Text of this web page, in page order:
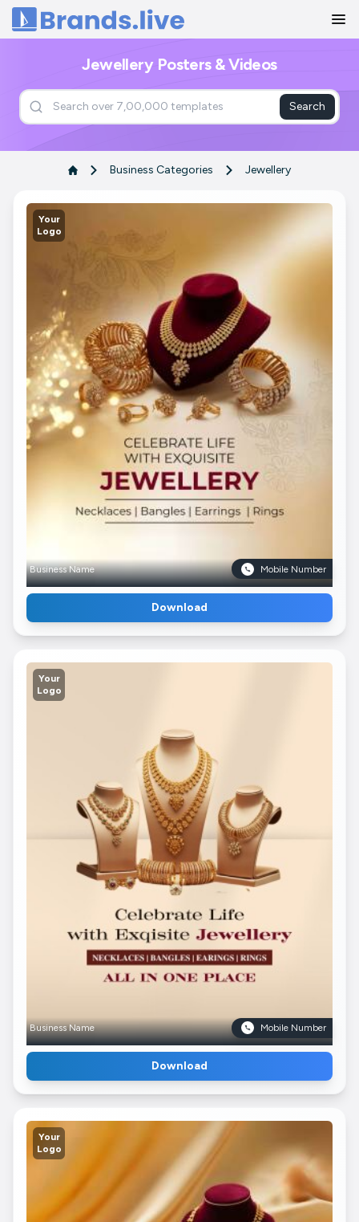
Home
Jewellery Posters & Videos
Search
Business Categories Jewellery
Your
Logo
Business Name Mobile Number
Download
Your
Logo
Business Name Mobile Number
Download
Your
Logo